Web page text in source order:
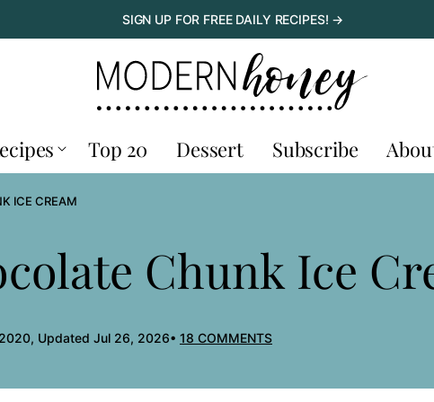
SIGN UP FOR FREE DAILY RECIPES! →
Top 20 Dessert Subscribe
ICE CREAM
Chunk Ice
Updated Jul 26, 2026 18 COMMENTS